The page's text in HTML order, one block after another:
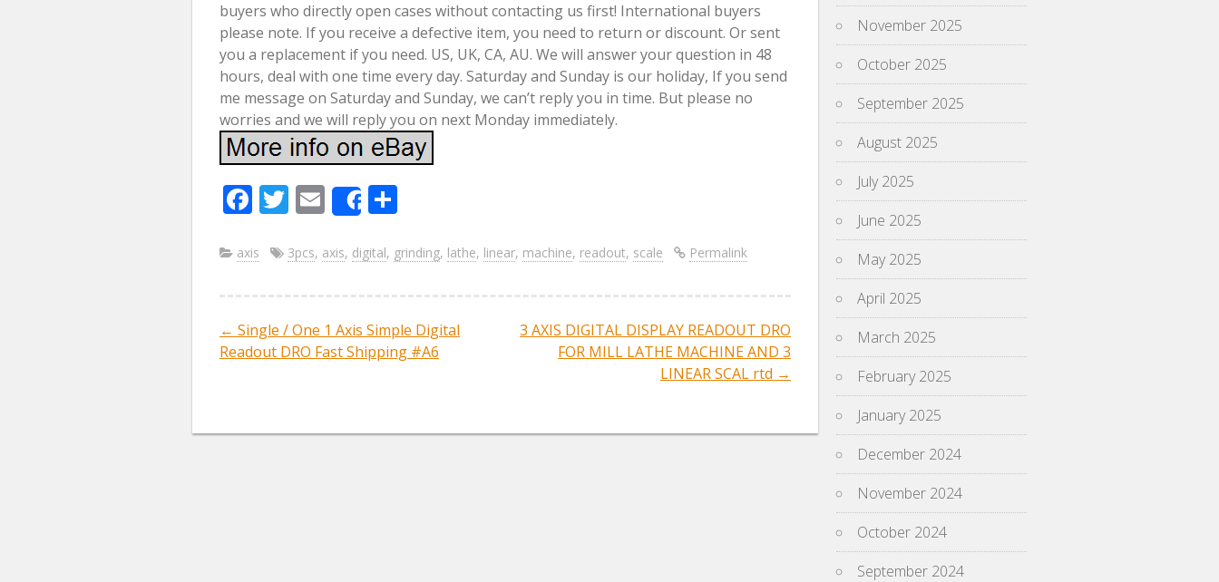
buyers who directly open cases without contacting us first! International buyers
please note. If you receive a defective item, you need to return or discount. Or sent
you a replacement if you need. US, UK, CA, AU. We will answer your question in 48
hours, deal with one time every day. Saturday and Sunday is our holiday, If you send
me message on Saturday and Sunday, we can’t reply you in time. But please no
worries and we will reply you on next Monday immediately.
F
e
b
o
o
T
itt
er
E
m
ai
l
Share
ar
e
axis 3pcs, axis, digital, grinding, lathe, linear, machine, readout, scale Permalink
Post navigation
← Single / One 1 Axis Simple Digital
Readout DRO Fast Shipping #A6
3 AXIS DIGITAL DISPLAY READOUT DRO
FOR MILL LATHE MACHINE AND 3
LINEAR SCAL rtd →
November 2025
October 2025
September 2025
August 2025
July 2025
June 2025
May 2025
April 2025
March 2025
February 2025
January 2025
December 2024
November 2024
October 2024
September 2024